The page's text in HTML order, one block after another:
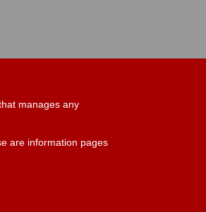
manages any
are information pages